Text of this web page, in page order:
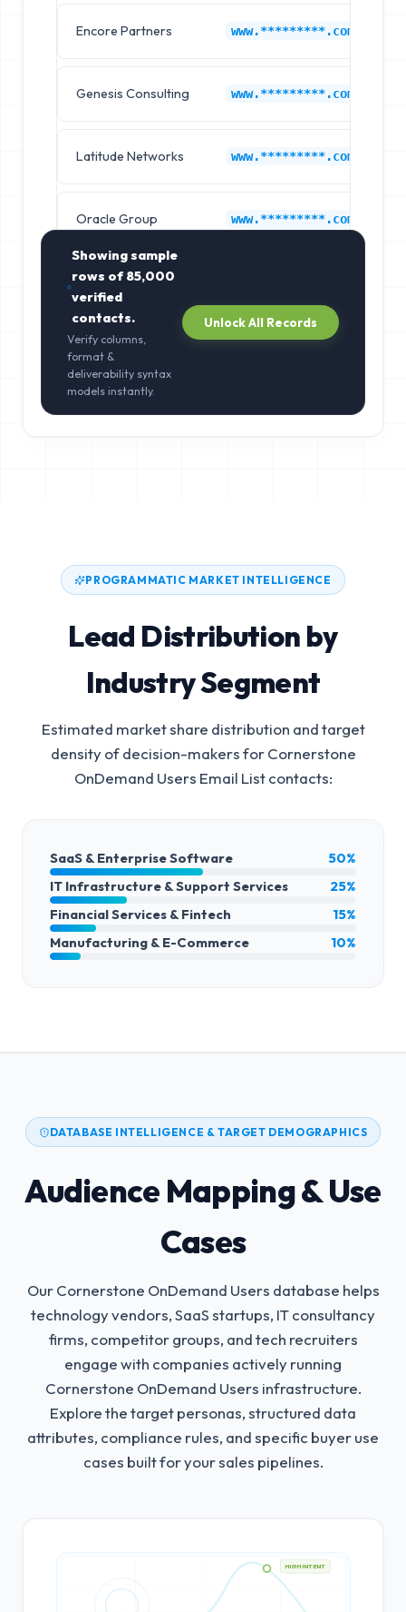
Encore Partners www.*********.com
Genesis Consulting www.*********.com
Latitude Networks www.*********.com
Oracle Group www.*********.com
Showing sample
rows of85,000
verified
contacts.
Verify columns,
format &
deliverability syntax
models instantly.
Unlock All Records
PROGRAMMATIC MARKET INTELLIGENCE
Lead Distribution by
Industry Segment
Estimated market share distribution and target
density of decision-makers forCornerstone
OnDemand Users Email Listcontacts:
SaaS & Enterprise Software
50%
IT Infrastructure & Support Services
25%
Financial Services & Fintech
15%
Manufacturing & E-Commerce
10%
DATABASE INTELLIGENCE & TARGET DEMOGRAPHICS
Audience Mapping & Use
Cases
Our Cornerstone OnDemand Users database helps
technology vendors, SaaS startups, IT consultancy
firms, competitor groups, and tech recruiters
engage with companies actively running
Cornerstone OnDemand Users infrastructure.
Explore the target personas, structured data
attributes, compliance rules, and specific buyer use
cases built for your sales pipelines.
HIGH INTENT